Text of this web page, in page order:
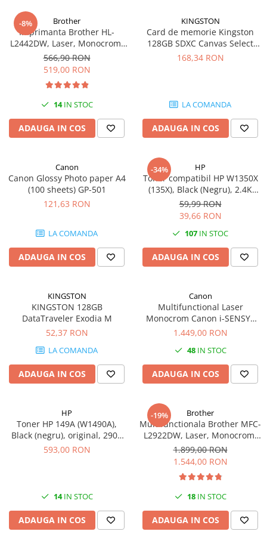
-8% Brother
Imprimanta Brother HL-
L2442DW, Laser, Monocrom,
A4, 30 ppm, Wireless, USB 2.0
566,90 RON
519,00 RON
14IN STOC
ADAUGA IN COS
KINGSTON
Card de memorie Kingston
128GB SDXC Canvas Select
Plus Gen3, 150MB/s, C10,
168,34 RON
LA COMANDA
ADAUGA IN COS
Canon
Canon Glossy Photo paper A4
(100 sheets) GP-501
121,63 RON
LA COMANDA
ADAUGA IN COS
-34% HP
Toner compatibil HP W1350X
(135X), Black (Negru), 2.4K
pagini
59,99 RON
39,66 RON
107 IN STOC
ADAUGA IN COS
KINGSTON
KINGSTON 128GB
DataTraveler Exodia M
52,37 RON
LA COMANDA
ADAUGA IN COS
Canon
Multifunctional Laser
Monocrom Canon i-SENSYS
MF461dw II A4, Duplex, Wi-Fi,
1.449,00 RON
48IN STOC
ADAUGA IN COS
HP
Toner HP 149A (W1490A),
Black (negru), original, 2900
pagini
593,00 RON
14IN STOC
ADAUGA IN COS
-19% Brother
Multifunctionala Brother MFC-
L2922DW, Laser, Monocrom,
Format A4, Duplex, Retea, Wi-
Fi, NFC, Fax
1.899,00 RON
1.544,00 RON
18IN STOC
ADAUGA IN COS